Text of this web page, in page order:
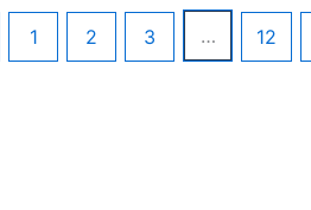
1 2 3 … 12